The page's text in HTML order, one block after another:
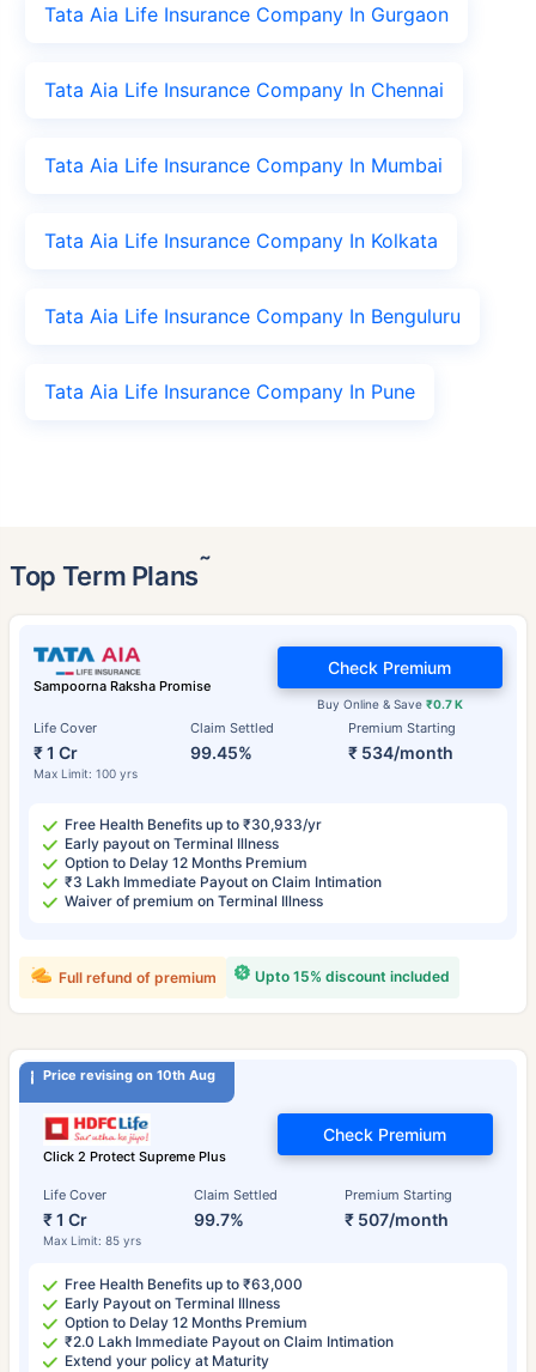
Tata Aia Life Insurance Company In Gurgaon
Tata Aia Life Insurance Company In Chennai
Tata Aia Life Insurance Company In Mumbai
Tata Aia Life Insurance Company In Kolkata
Tata Aia Life Insurance Company In Benguluru
Tata Aia Life Insurance Company In Pune
Top Term Plans˜
Sampoorna Raksha Promise
Life Cover
₹ 1 Cr
Max Limit: 100 yrs
Claim Settled
99.45%
Premium Starting
₹ 534/month
Buy Online & Save ₹0.7 K
Check Premium
Free Health Benefits up to ₹30,933/yr
Early payout on Terminal Illness
Option to Delay 12 Months Premium
₹3 Lakh Immediate Payout on Claim Intimation
Waiver of premium on Terminal Illness
Upto 15% discount included
Full refund of premium
Price revising on 10th Aug
Click 2 Protect Supreme Plus
Life Cover
₹ 1 Cr
Max Limit: 85 yrs
Claim Settled
99.7%
Premium Starting
₹ 507/month
Check Premium
Free Health Benefits up to ₹63,000
Early Payout on Terminal Illness
Option to Delay 12 Months Premium
₹2.0 Lakh Immediate Payout on Claim Intimation
Extend your policy at Maturity